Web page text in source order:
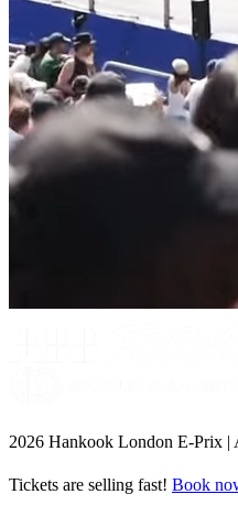
2026 Hankook London E-Prix |
Tickets are selling fast! Book